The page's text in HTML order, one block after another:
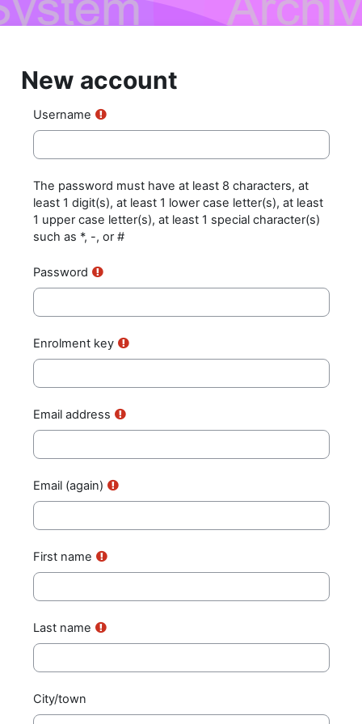
Skip to main content
New account
Username
The password must have at least 8 characters, at
least 1 digit(s), at least 1 lower case letter(s), at least
1 upper case letter(s), at least 1 special character(s)
such as *, -, or #
Password
Enrolment key
Email address
Email (again)
First name
Last name
City/town